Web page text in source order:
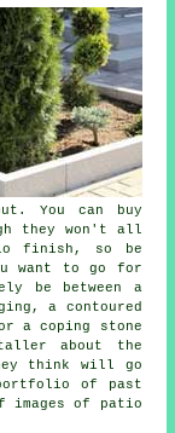
You can buy
they won't all
finish, so be
want to go for
be between a
a contoured
a coping stone
about the
think will go
of past
images of patio